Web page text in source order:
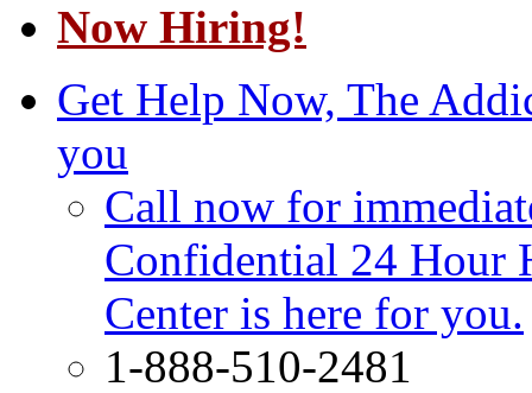
Now Hiring!
Get Help Now, The
you
Call now for
Confidential 24 Hour
Center is here for you.
1-888-510-2481